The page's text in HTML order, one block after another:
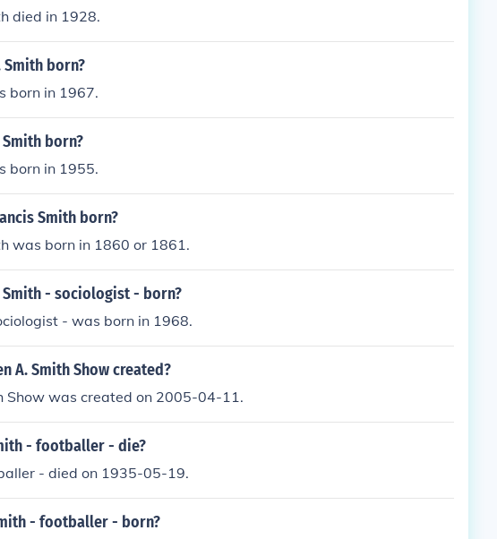
died in 1928.
Smith born?
born in 1967.
Smith born?
born in 1955.
Smith born?
was born in 1860 or 1861.
Smith - sociologist - born?
- was born in 1968.
A. Smith Show created?
Show was created on 2005-04-11.
- footballer - die?
- died on 1935-05-19.
- footballer - born?